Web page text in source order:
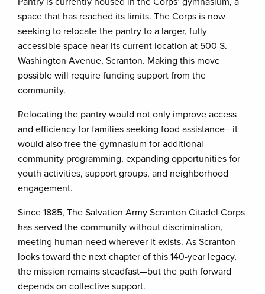
space that has reached its limits. The Corps is now
seeking to relocate the pantry to a larger, fully
accessible space near its current location at 500 S.
Washington Avenue, Scranton. Making this move
possible will require funding support from the
community.
Relocating the pantry would not only improve access
and efficiency for families seeking food assistance—it
would also free the gymnasium for additional
community programming, expanding opportunities for
youth activities, support groups, and neighborhood
engagement.
Since 1885, The Salvation Army Scranton Citadel Corps
has served the community without discrimination,
meeting human need wherever it exists. As Scranton
looks toward the next chapter of this 140-year legacy,
the mission remains steadfast—but the path forward
depends on collective support.